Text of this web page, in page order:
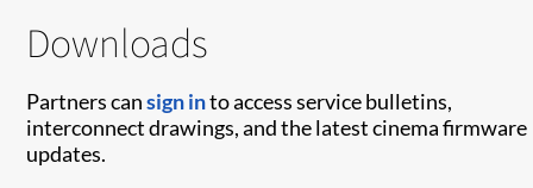
Downloads
Partners cansign into access service bulletins,
interconnect drawings, and the latest cinema firmware
updates.